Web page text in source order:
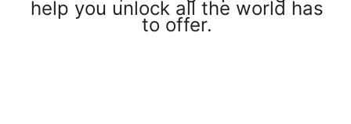
help you unlock all the world has
to offer.